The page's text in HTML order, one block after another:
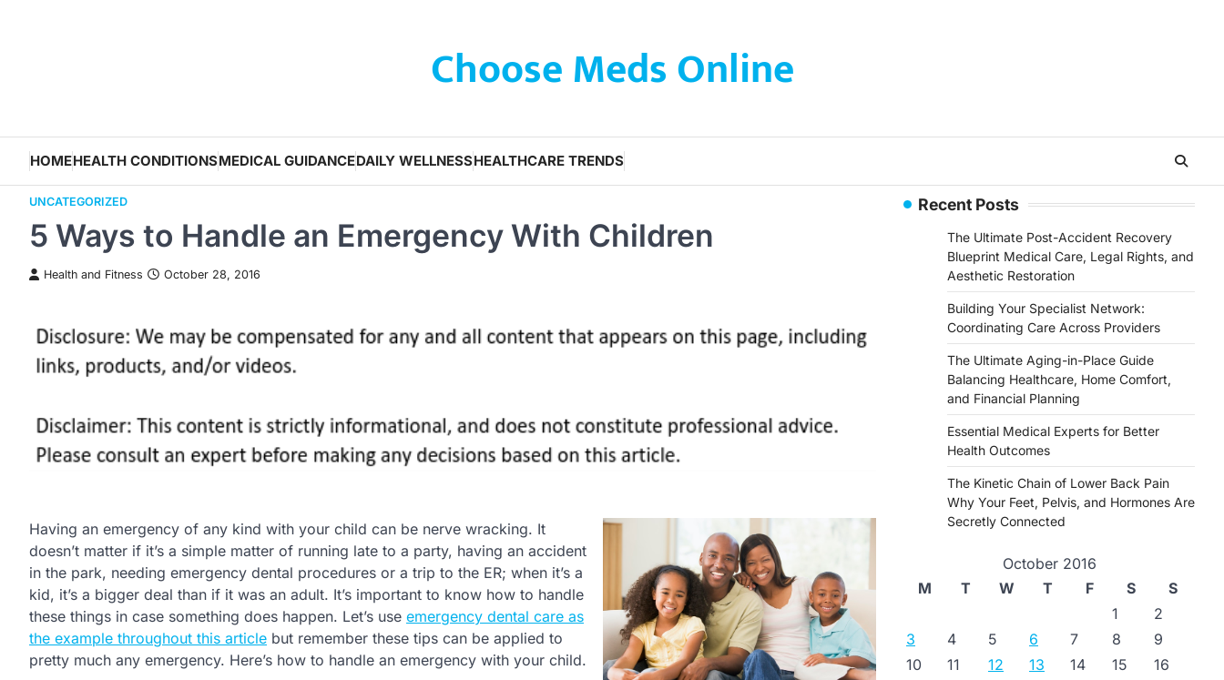
Choose Meds Online
HOMEHEALTH CONDITIONSMEDICAL GUIDANCEDAILY WELLNESSHEALTHCARE TRENDS
UNCATEGORIZED
5 Ways to Handle an Emergency With Children
Health and Fitness October 28, 2016
Having an emergency of any kind with your child can be nerve wracking. It
doesn’t matter if it’s a simple matter of running late to a party, having an accident
in the park, needing emergency dental procedures or a trip to the ER; when it’s a
kid, it’s a bigger deal than if it was an adult. It’s important to know how to handle
these things in case something does happen. Let’s use emergency dental care as
the example throughout this article but remember these tips can be applied to
pretty much any emergency. Here’s how to handle an emergency with your child.
Recent Posts
The Ultimate Post-Accident Recovery
Blueprint Medical Care, Legal Rights, and
Aesthetic Restoration
Building Your Specialist Network:
Coordinating Care Across Providers
The Ultimate Aging-in-Place Guide
Balancing Healthcare, Home Comfort,
and Financial Planning
Essential Medical Experts for Better
Health Outcomes
The Kinetic Chain of Lower Back Pain
Why Your Feet, Pelvis, and Hormones Are
Secretly Connected
October 2016
M
T W T F S
S
1
2
3
4 5 6 7 8
9
10
11 12 13 14 15
16